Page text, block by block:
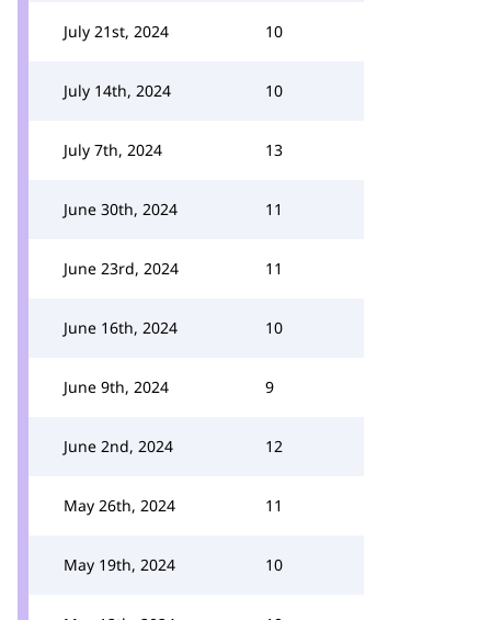
July 21st, 2024 10
July 14th, 2024 10
July 7th, 2024 13
June 30th, 2024 11
June 23rd, 2024 11
June 16th, 2024 10
June 9th, 2024 9
June 2nd, 2024 12
May 26th, 2024 11
May 19th, 2024 10